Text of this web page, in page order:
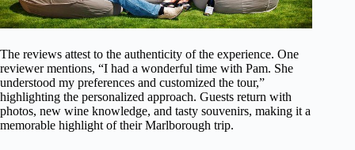
The reviews attest to the authenticity of the experience. One
reviewer mentions, “I had a wonderful time with Pam. She
understood my preferences and customized the tour,”
highlighting the personalized approach. Guests return with
photos, new wine knowledge, and tasty souvenirs, making it a
memorable highlight of their Marlborough trip.